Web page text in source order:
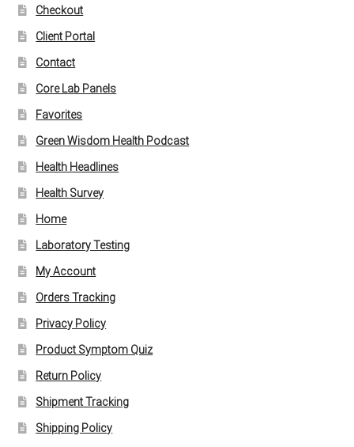
Checkout
Client Portal
Contact
Core Lab Panels
Favorites
Green Wisdom Health Podcast
Health Headlines
Health Survey
Home
Laboratory Testing
My Account
Orders Tracking
Privacy Policy
Product Symptom Quiz
Return Policy
Shipment Tracking
Shipping Policy